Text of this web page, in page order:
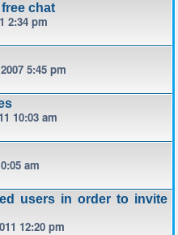
chat
2:34 pm
5:45 pm
10:03 am
am
users in order to invite
12:20 pm